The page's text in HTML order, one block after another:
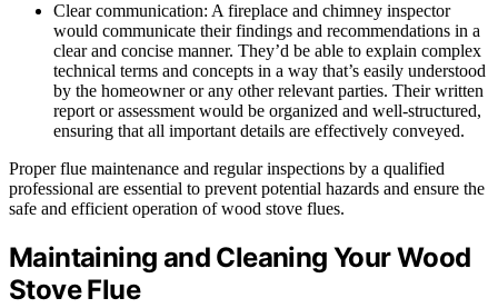
Clear communication: A fireplace and chimney inspector
would communicate their findings and recommendations in a
clear and concise manner. They’d be able to explain complex
technical terms and concepts in a way that’s easily understood
by the homeowner or any other relevant parties. Their written
report or assessment would be organized and well-structured,
ensuring that all important details are effectively conveyed.
Proper flue maintenance and regular inspections by a qualified
professional are essential to prevent potential hazards and ensure the
safe and efficient operation of wood stove flues.
Maintaining and Cleaning Your Wood
Stove Flue